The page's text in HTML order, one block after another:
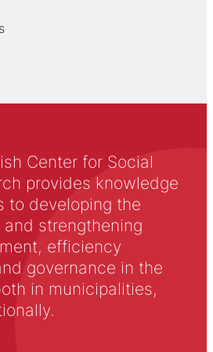
Center for Social
provides knowledge
to developing the
strengthening
efficiency
governance in the
in municipalities,